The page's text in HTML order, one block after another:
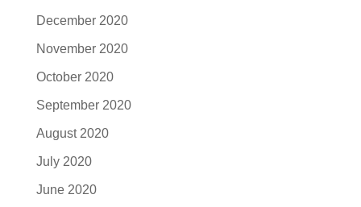
December 2020
November 2020
October 2020
September 2020
August 2020
July 2020
June 2020